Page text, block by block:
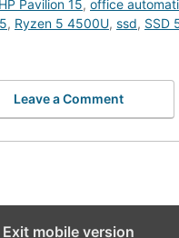
HP Pavilion 15, office
, Ryzen 5 4500U, ssd, SSD
Leave a Comment
Exit mobile version